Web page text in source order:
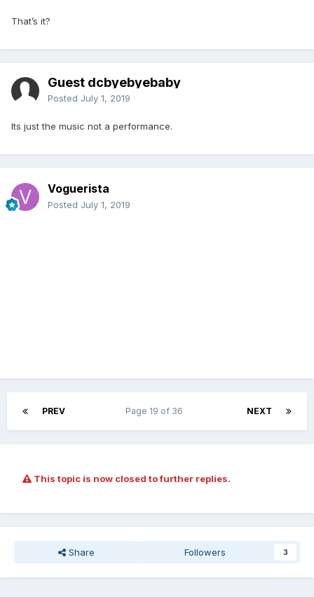
That’s it?
Guest dcbyebyebaby
Posted July 1, 2019
Its just the music not a performance.
Voguerista
Posted July 1, 2019
PREV NEXT
Page 19 of 36
This topic is now closed to further replies.
Share Followers 3